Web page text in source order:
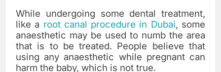
While undergoing some dental treatment,
like a root canal procedure in Dubai, some
anaesthetic may be used to numb the area
that is to be treated. People believe that
using any anaesthetic while pregnant can
harm the baby, which is not true.